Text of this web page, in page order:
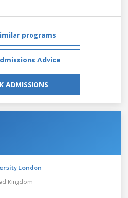
programs
Advice
ADMISSIONS
London
Kingdom